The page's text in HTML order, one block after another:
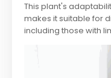
This plant's
makes it suitable for
including those with